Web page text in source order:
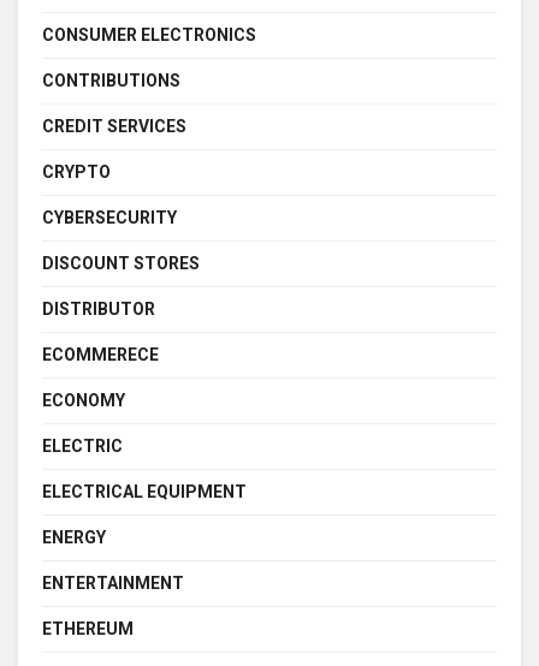
CONSUMER ELECTRONICS
CONTRIBUTIONS
CREDIT SERVICES
CRYPTO
CYBERSECURITY
DISCOUNT STORES
DISTRIBUTOR
ECOMMERECE
ECONOMY
ELECTRIC
ELECTRICAL EQUIPMENT
ENERGY
ENTERTAINMENT
ETHEREUM